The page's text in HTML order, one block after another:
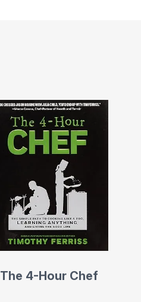
The 4-Hour Chef